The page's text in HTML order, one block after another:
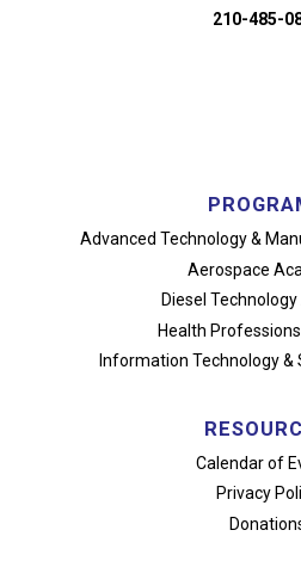
210-485-
Advanced Technology&
Aerospace
Diesel
Health
Information Technology&
Calendar of
Privacy